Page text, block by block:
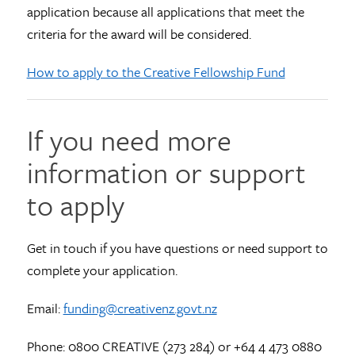
application because all applications that meet the
criteria for the award will be considered.
How to apply to the Creative Fellowship Fund
If you need more
information or support
to apply
Get in touch if you have questions or need support to
complete your application.
Email:funding@creativenz.govt.nz
Phone: 0800 CREATIVE (273 284) or +64 4 473 0880